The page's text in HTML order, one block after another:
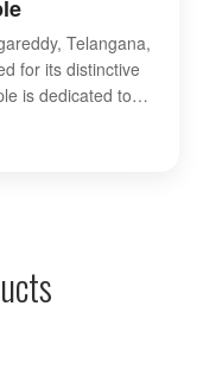
Telangana,
for its distinctive
is dedicated to
peace and
environment,
making it an
the spiritual
charm of